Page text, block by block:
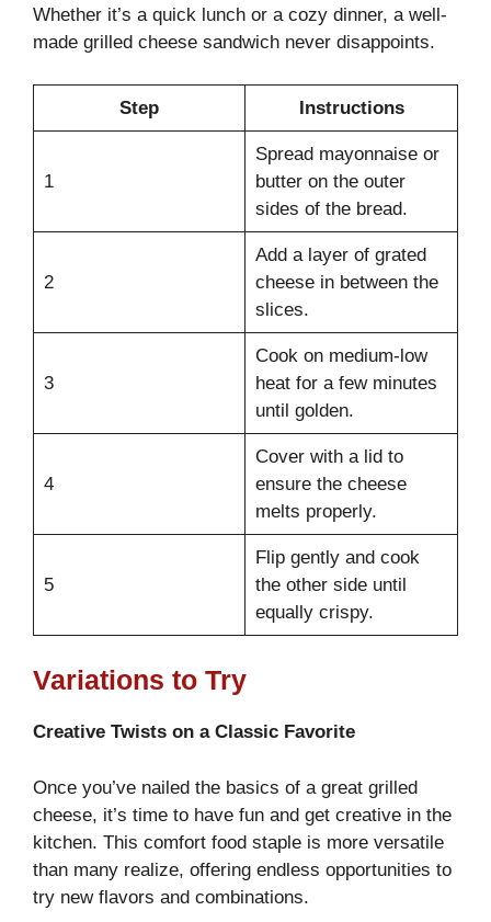
Whether it’s a quick lunch or a cozy dinner, a well-
made grilled cheese sandwich never disappoints.
Step Instructions
1
Spread mayonnaise or
butter on the outer
sides of the bread.
2
Add a layer of grated
cheese in between the
slices.
3
Cook on medium-low
heat for a few minutes
until golden.
4
Cover with a lid to
ensure the cheese
melts properly.
5
Flip gently and cook
the other side until
equally crispy.
Variations to Try
Creative Twists on a Classic Favorite
Once you’ve nailed the basics of a great grilled
cheese, it’s time to have fun and get creative in the
kitchen. This comfort food staple is more versatile
than many realize, offering endless opportunities to
try new flavors and combinations.